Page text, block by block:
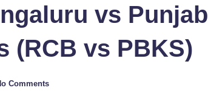
vs Punjab
(RCB vs PBKS)
Comments